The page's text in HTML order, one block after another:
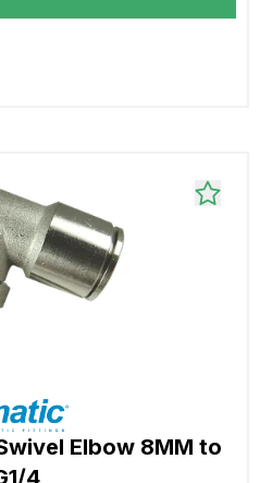
Elbow 8MM to
4